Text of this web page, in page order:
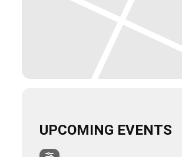
UPCOMING EVENTS